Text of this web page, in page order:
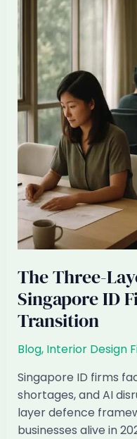
Firm
With
Half
Your
Local
Team
Replaced
by
+
Offshore
The Three-
Singapore ID
Transition
Blog, Interior Design
Singapore ID firms
shortages, and AI
layer defence
businesses alive in